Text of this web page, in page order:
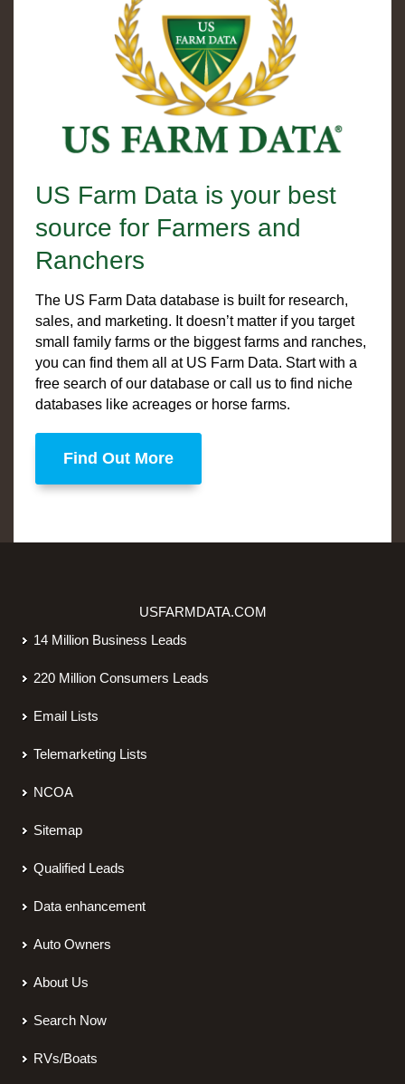
US Farm Data is your best
source for Farmers and
Ranchers
The US Farm Data database is built for research,
sales, and marketing. It doesn’t matter if you target
small family farms or the biggest farms and ranches,
you can find them all at US Farm Data. Start with a
free search of our database or call us to find niche
databases like acreages or horse farms.
Find Out More
USFARMDATA.COM
14 Million Business Leads
220 Million Consumers Leads
Email Lists
Telemarketing Lists
NCOA
Sitemap
Qualified Leads
Data enhancement
Auto Owners
About Us
Search Now
RVs/Boats